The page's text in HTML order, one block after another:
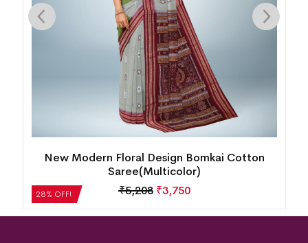
28% OFF!
Fish Buti Sambalpuri Cotton Saree( Oceanic
Teal)
₹7,056 ₹5,080